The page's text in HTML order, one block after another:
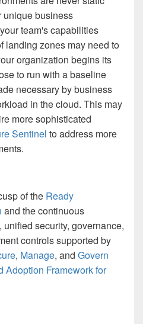
unique business
team's capabilities
landing zones may need to
organization begins its
to run with a baseline
necessary by business
in the cloud. This may
more sophisticated
Sentinel to address more
of the Ready
and the continuous
security, governance,
controls supported by
, Manage, and Govern
Adoption Framework for